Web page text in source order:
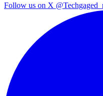
Follow us on X